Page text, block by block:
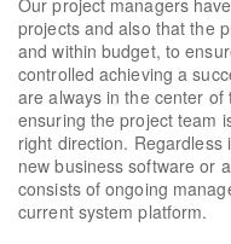
projects and also that the
and within budget, to
controlled achieving a
are always in the center
ensuring the project team
right direction. Regardless
new business software or
consists of ongoing
current system platform.